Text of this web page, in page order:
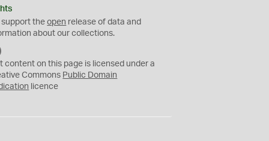
support theopen release of data and
about our collections.
C
0
content on this page is licensed under a
Commons Public Domain
licence